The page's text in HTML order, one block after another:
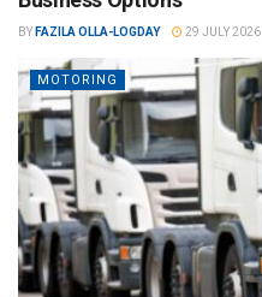
BY FAZILA OLLA-LOGDAY 29 JULY 2026
MOTORING